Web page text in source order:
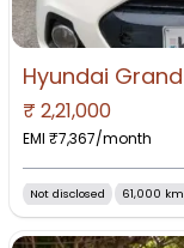
₹ 2,21,000
EMI ₹7,367/month
Not disclosed 61,000 km